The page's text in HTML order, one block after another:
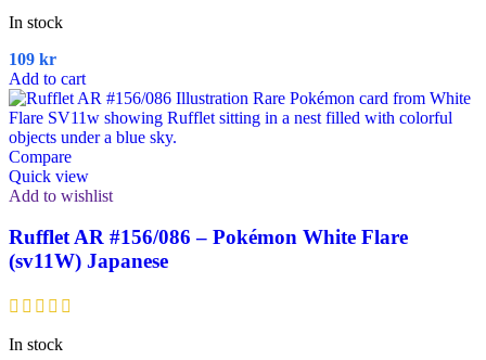
In stock
109 kr
Add to cart
Compare
Quick view
Add to wishlist
Rufflet AR #156/086 – Pokémon White Flare
(sv11W) Japanese
In stock